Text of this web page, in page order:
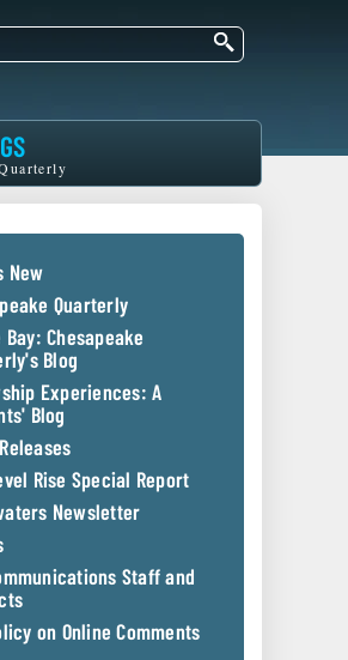
Search
New
Quarterly
Bay: Chesapeake
Blog
Experiences: A
Blog
Rise Special Report
Newsletter
Staff and
on Online Comments